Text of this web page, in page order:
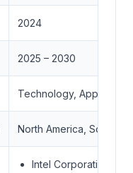
2024
2025 – 2030
Technology,
North America, South
Intel Corporation